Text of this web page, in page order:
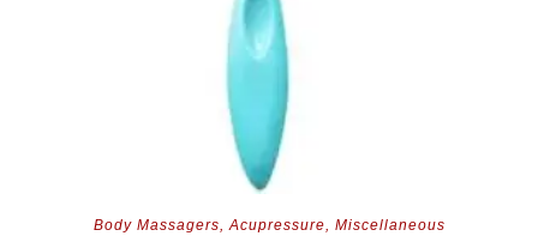
Body Massagers,Acupressure, Miscellaneous